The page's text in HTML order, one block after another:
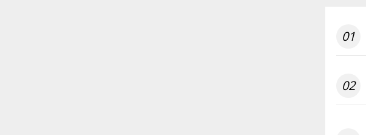
01
02